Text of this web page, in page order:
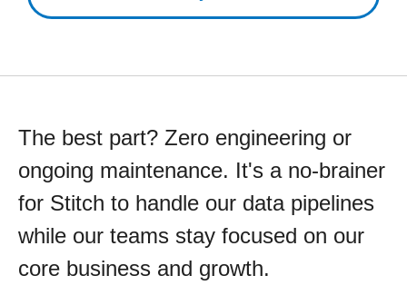
The best part? Zero engineering or
ongoing maintenance. It's a no-brainer
for Stitch to handle our data pipelines
while our teams stay focused on our
core business and growth.